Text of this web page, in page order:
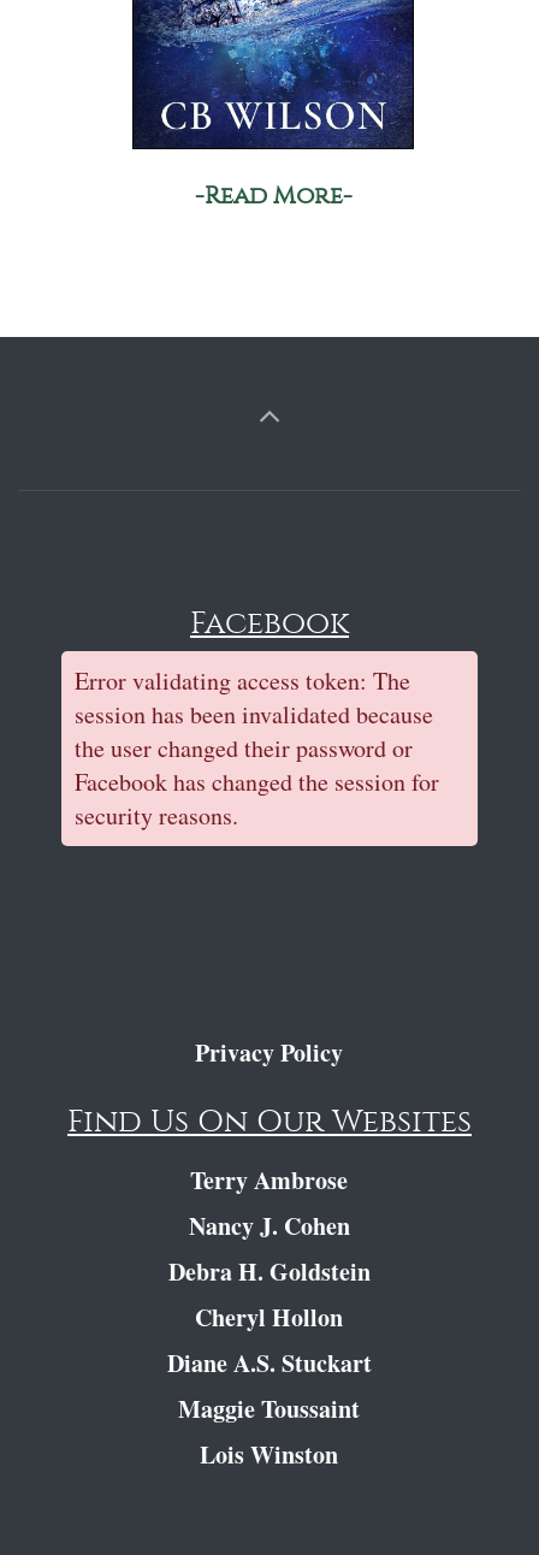
-Read More-
Facebook
Error validating access token: The
session has been invalidated because
the user changed their password or
Facebook has changed the session for
security reasons.
Privacy Policy
Find Us On Our Websites
Terry Ambrose
Nancy J. Cohen
Debra H. Goldstein
Cheryl Hollon
Diane A.S. Stuckart
Maggie Toussaint
Lois Winston